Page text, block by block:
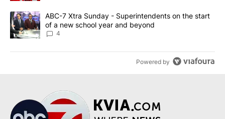
A trending article titled "ABC-7 Xtra Sunday - Superintendents
ABC-7 Xtra Sunday - Superintendents on the start
of a new school year and beyond
4
Powered by